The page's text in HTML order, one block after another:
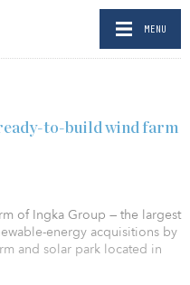
MENU
to-build wind farm
of Ingka Group — the largest
energy acquisitions by
and solar park located in